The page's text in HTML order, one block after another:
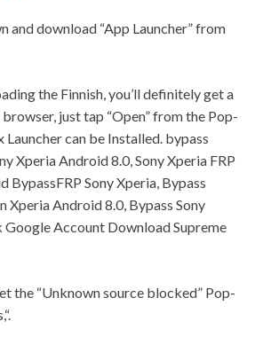
and download “App Launcher” from
the Finnish, you’ll definitely get a
just tap “Open” from the Pop-
Launcher can be Installed. bypass
Xperia Android 8.0, Sony Xperia FRP
BypassFRP Sony Xperia, Bypass
Xperia Android 8.0, Bypass Sony
Google Account Download Supreme
the “Unknown source blocked” Pop-
“.